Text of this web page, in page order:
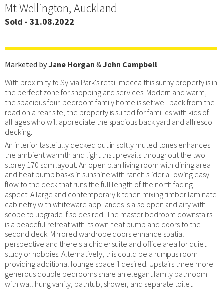
Mt Wellington, Auckland
Sold - 31.08.2022
Marketed byJane Horgan &John Campbell
With proximity to Sylvia Park's retail mecca this sunny property is in
the perfect zone for shopping and services. Modern and warm,
the spacious four-bedroom family home is set well back from the
road on a rear site, the property is suited for families with kids of
all ages who will appreciate the spacious back yard and alfresco
decking.
An interior tastefully decked out in softly muted tones enhances
the ambient warmth and light that prevails throughout the two
storey 170 sqm layout. An open plan living room with dining area
and heat pump basks in sunshine with ranch slider allowing easy
flow to the deck that runs the full length of the north facing
aspect. A large and contemporary kitchen mixing timber laminate
cabinetry with whiteware appliances is also open and airy with
scope to upgrade if so desired. The master bedroom downstairs
is a peaceful retreat with its own heat pump and doors to the
second deck. Mirrored wardrobe doors enhance spatial
perspective and there's a chic ensuite and office area for quiet
study or hobbies. Alternatively, this could be a rumpus room
providing additional lounge space if desired. Upstairs three more
generous double bedrooms share an elegant family bathroom
with wall hung vanity, bathtub, shower, and separate toilet.